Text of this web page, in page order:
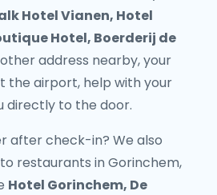
Hotel Vianen, Hotel
Hotel, Boerderij de
address nearby, your
the airport, help with your
directly to the door.
after check-in? We also
restaurants in Gorinchem,
Hotel Gorinchem, De